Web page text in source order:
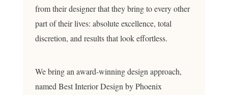
from their designer that they bring to every other
part of their lives: absolute excellence, total
discretion, and results that look effortless.
We bring an award-winning design approach,
named Best Interior Design by Phoenix